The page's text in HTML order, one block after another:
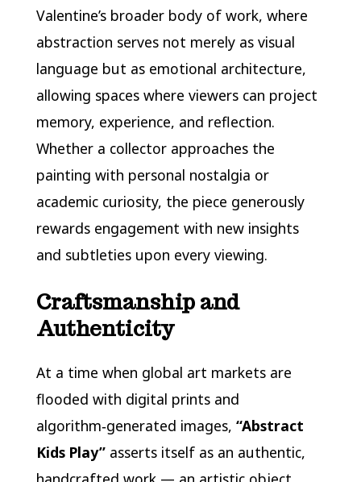
Valentine’s broader body of work, where
abstraction serves not merely as visual
language but as emotional architecture,
allowing spaces where viewers can project
memory, experience, and reflection.
Whether a collector approaches the
painting with personal nostalgia or
academic curiosity, the piece generously
rewards engagement with new insights
and subtleties upon every viewing.
Craftsmanship and
Authenticity
At a time when global art markets are
flooded with digital prints and
algorithm‑generated images, “Abstract
Kids Play”asserts itself as an authentic,